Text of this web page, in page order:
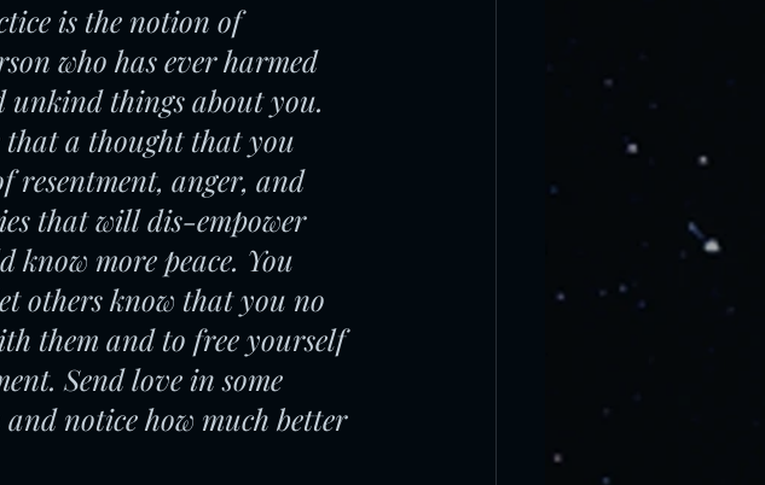
is the notion of
who has ever harmed
unkind things about you.
that a thought that you
resentment, anger, and
that will dis-empower
know more peace. You
others know that you no
them and to free yourself
Send love in some
notice how much better